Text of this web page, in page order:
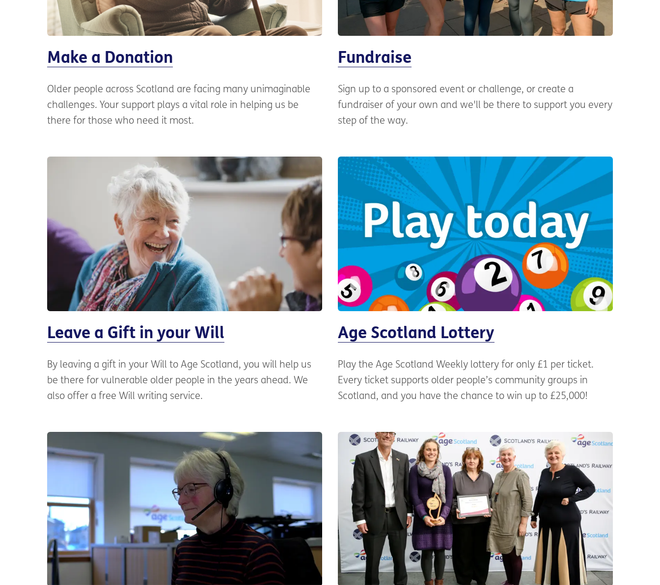
Make a Donation
Older people across Scotland are facing many unimaginable
challenges. Your support plays a vital role in helping us be
there for those who need it most.
Fundraise
Sign up to a sponsored event or challenge, or create a
fundraiser of your own and we'll be there to support you every
step of the way.
Leave a Gift in your Will
By leaving a gift in your Will to Age Scotland, you will help us
be there for vulnerable older people in the years ahead. We
also offer a free Will writing service.
Age Scotland Lottery
Play the Age Scotland Weekly lottery for only £1 per ticket.
Every ticket supports older people’s community groups in
Scotland, and you have the chance to win up to £25,000!